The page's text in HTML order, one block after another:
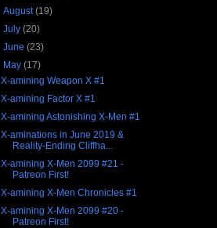
August(19)
July (20)
June (23)
May (17)
X-amining Weapon X #1
X-amining Factor X #1
X-amining Astonishing X-Men #1
X-aminations in June 2019 &
Reality-Ending Cliffha...
X-amining X-Men 2099 #21 -
Patreon First!
X-amining X-Men Chronicles #1
X-amining X-Men 2099 #20 -
Patreon First!